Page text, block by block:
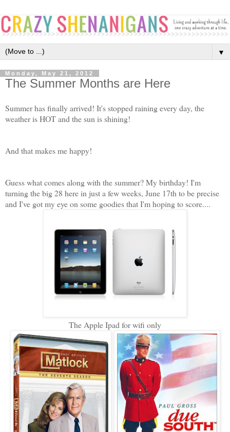
▼
Monday, May 21, 2012
The Summer Months are Here
Summer has finally arrived! It's stopped raining every day, the
weather is HOT and the sun is shining!
And that makes me happy!
Guess what comes along with the summer? My birthday! I'm
turning the big 28 here in just a few weeks, June 17th to be precise
and I've got my eye on some goodies that I'm hoping to score....
The Apple Ipad for wifi only